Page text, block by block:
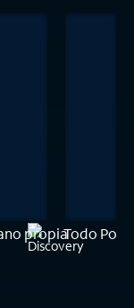
propiaTodo Por